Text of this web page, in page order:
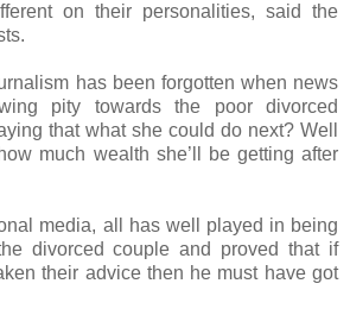
on their personalities, said the
has been forgotten when news
pity towards the poor divorced
that what she could do next? Well
much wealth she’ll be getting after
media, all has well played in being
divorced couple and proved that if
their advice then he must have got